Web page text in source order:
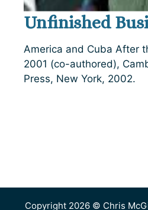
Unfinished
America and Cuba After
2001 (co-authored),
Press, New York, 2002.
Copyright 2026 © Chris